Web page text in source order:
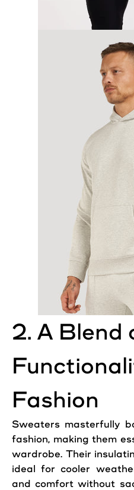
2. A Blend
Fashion
Sweaters masterfully
fashion, making them
wardrobe. Their
ideal for cooler
and comfort without